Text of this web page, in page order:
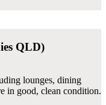
QLD)
lounges, dining
in good, clean condition.